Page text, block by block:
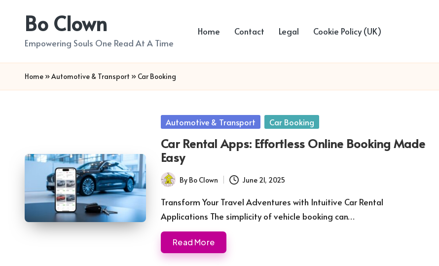
Bo Clown
Empowering Souls One Read At A Time
Home Contact Legal Cookie Policy (UK)
Home »Automotive & Transport » Car Booking
Posted
Automotive & Transport Car Booking
Car Rental Apps: Effortless Online Booking Made
Easy
Posted
by
By Bo Clown June 21, 2025
Transform Your Travel Adventures with Intuitive Car Rental
Applications The simplicity of vehicle booking can…
Read More